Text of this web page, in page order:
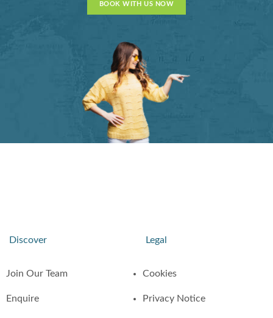
BOOK WITH US NOW
Discover
Join Our Team
Enquire
Legal
Cookies
Privacy Notice